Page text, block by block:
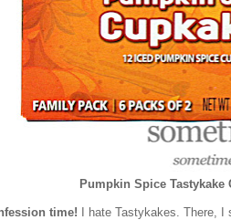
Pumpkin Spice Tastykake
time! I hate Tastykakes. There, I